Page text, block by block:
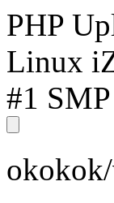
PHP
Linux
#1